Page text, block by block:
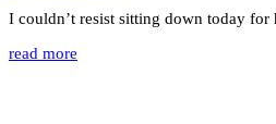
I couldn’t resist sitting down today
read more